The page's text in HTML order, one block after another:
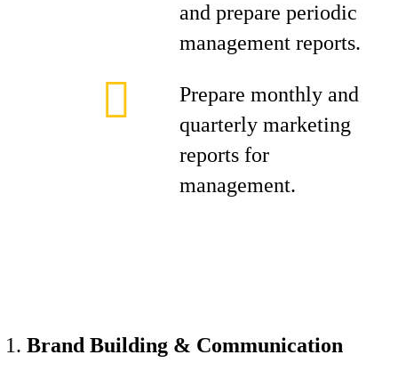
and prepare periodic
management reports.
Prepare monthly and
quarterly marketing
reports for
management.
Brand Building & Communication